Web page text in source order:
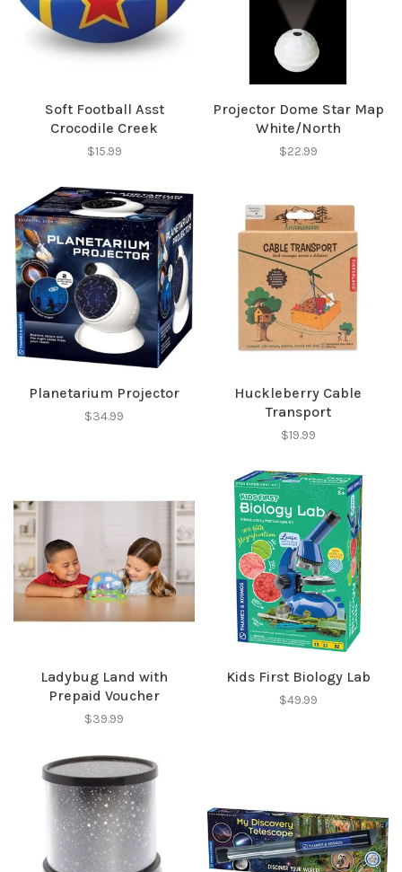
Soft Football Asst
Crocodile Creek
$15.99
Projector Dome Star Map
White/North
$22.99
Planetarium Projector
$34.99
Huckleberry Cable
Transport
$19.99
Ladybug Land with
Prepaid Voucher
$39.99
Kids First Biology Lab
$49.99
Sign up for our
newsletter!
and all the other fun stuff happening in our stores!
No thanks, I want to keep shopping.